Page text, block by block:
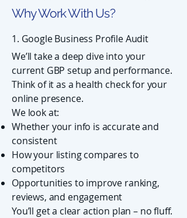
Why Work With Us?
1. Google Business Profile Audit
We’ll take a deep dive into your
current GBP setup and performance.
Think of it as a health check for your
online presence.
We look at:
Whether your info is accurate and
consistent
How your listing compares to
competitors
Opportunities to improve ranking,
reviews, and engagement
You’ll get a clear action plan – no fluff.